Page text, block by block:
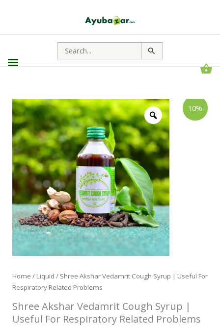
Search
for:
10%
Home / Liquid / Shree Akshar Vedamrit Cough Syrup | Useful For
Respiratory Related Problems
Shree Akshar Vedamrit Cough Syrup |
Useful For Respiratory Related Problems
Price
range:
₹93.00
through
₹177.00
Shree
Akshar
Vedamrit
Cough
Syrup
|
Useful
For
Respiratory
Related
Problems
quantity